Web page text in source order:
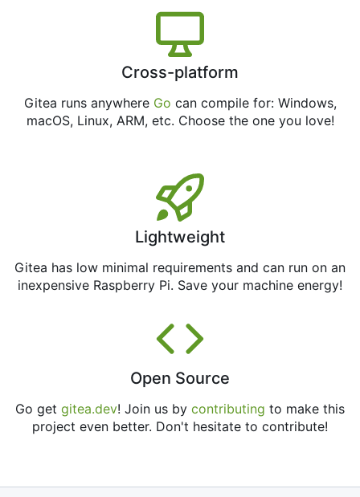
Cross-platform
Gitea runs anywhere Go can compile for: Windows,
macOS, Linux, ARM, etc. Choose the one you love!
Lightweight
Gitea has low minimal requirements and can run on an
inexpensive Raspberry Pi. Save your machine energy!
Open Source
Go get gitea.dev! Join us by contributing to make this
project even better. Don't hesitate to contribute!